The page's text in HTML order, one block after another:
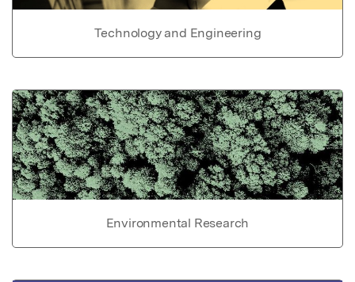
Technology and Engineering
Environmental Research